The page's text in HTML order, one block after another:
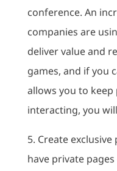
conference. An
companies are
deliver value and
games, and if you
allows you to
interacting, you
5. Create
have private